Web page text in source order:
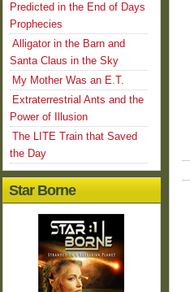
Predicted in the End of Days
Prophecies
Alligator in the Barn and
Santa Claus in the Sky
My Mother Was an E.T.
Extraterrestrial Ants and the
Power of Illusion
The LITE Train that Saved
the Day
Star Borne